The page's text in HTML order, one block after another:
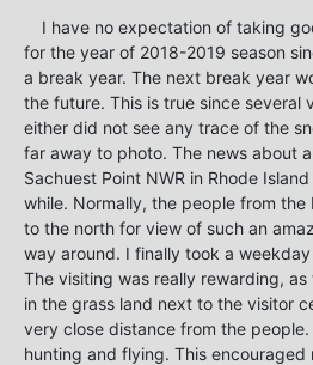
I have no expectation of taking
for the year of 2018-2019 season
a break year. The next break year
the future. This is true since several
either did not see any trace of the
far away to photo. The news about
Sachuest Point NWR in Rhode
while. Normally, the people from the
to the north for view of such an
way around. I finally took a
The visiting was really rewarding,
in the grass land next to the visitor
very close distance from the
hunting and flying. This encouraged